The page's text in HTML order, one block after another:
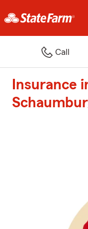
Call
Insurance